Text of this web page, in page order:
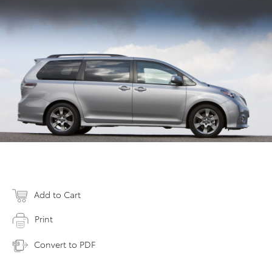
Add to Cart
Print
Convert to PDF